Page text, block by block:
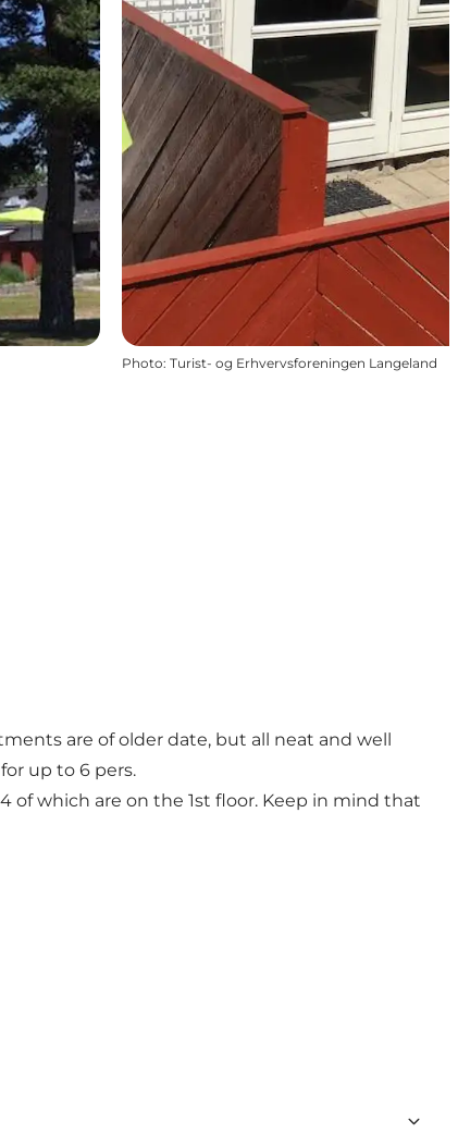
Photo: Turist- og Erhvervsforeningen Langeland
are of older date, but all neat and well
up to 6 pers.
of which are on the 1st floor. Keep in mind that